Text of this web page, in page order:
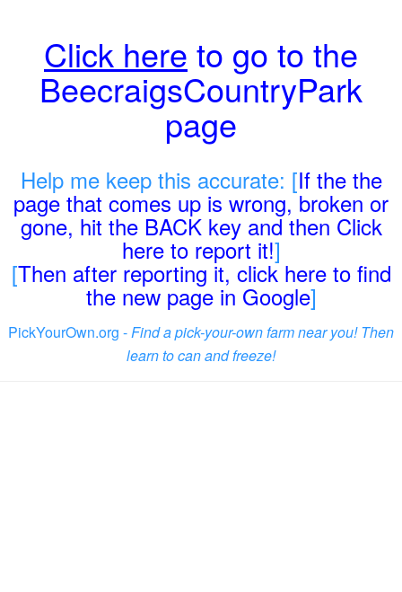
Click here to go to the
BeecraigsCountryPark
page
Help me keep this accurate: [If the the
page that comes up is wrong, broken or
gone, hit the BACK key and then Click
here to report it!]
[Then after reporting it, click here to find
the new page in Google]
PickYourOwn.org -Find a pick-your-own farm near you! Then
learn to can and freeze!